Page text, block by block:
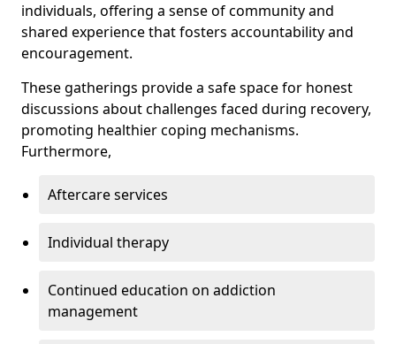
individuals, offering a sense of community and
shared experience that fosters accountability and
encouragement.
These gatherings provide a safe space for honest
discussions about challenges faced during recovery,
promoting healthier coping mechanisms.
Furthermore,
Aftercare services
Individual therapy
Continued education on addiction
management